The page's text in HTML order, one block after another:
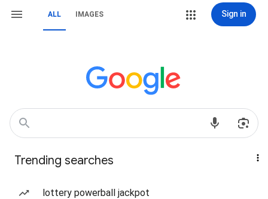
ALL IMAGES Sign in
Trending searches
lottery powerball jackpot